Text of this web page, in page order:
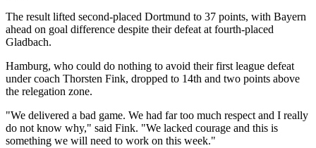
The result lifted second-placed Dortmund to 37 points, with Bayern
ahead on goal difference despite their defeat at fourth-placed
Gladbach.
Hamburg, who could do nothing to avoid their first league defeat
under coach Thorsten Fink, dropped to 14th and two points above
the relegation zone.
"We delivered a bad game. We had far too much respect and I really
do not know why," said Fink. "We lacked courage and this is
something we will need to work on this week."